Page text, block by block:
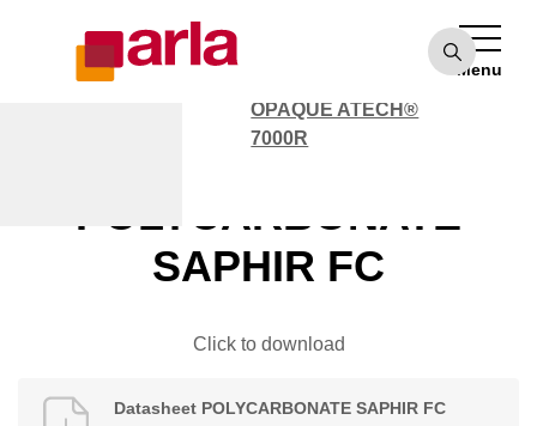
Menu
OPAQUE ATECH®
7000R
Datasheet
POLYCARBONATE
SAPHIR FC
Click to download
Datasheet POLYCARBONATE SAPHIR FC